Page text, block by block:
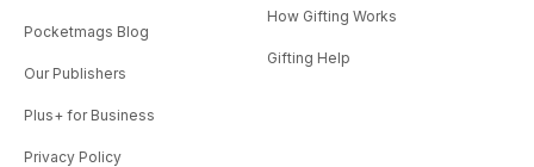
Pocketmags Blog
Our Publishers
Plus+ for Business
Privacy Policy
How Gifting Works
Gifting Help